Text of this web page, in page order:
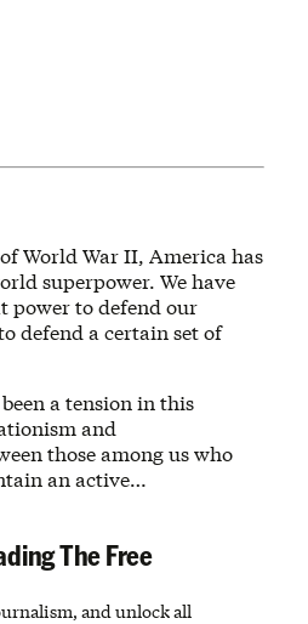
World War II, America has
superpower. We have
power to defend our
defend a certain set of
a tension in this
and
those among us who
an active…
The Free
and unlock all